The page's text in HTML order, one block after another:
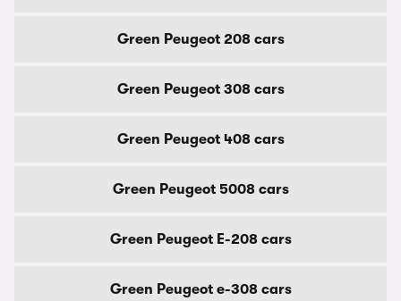
Green Peugeot 208 cars
Green Peugeot 308 cars
Green Peugeot 408 cars
Green Peugeot 5008 cars
Green Peugeot E-208 cars
Green Peugeot e-308 cars